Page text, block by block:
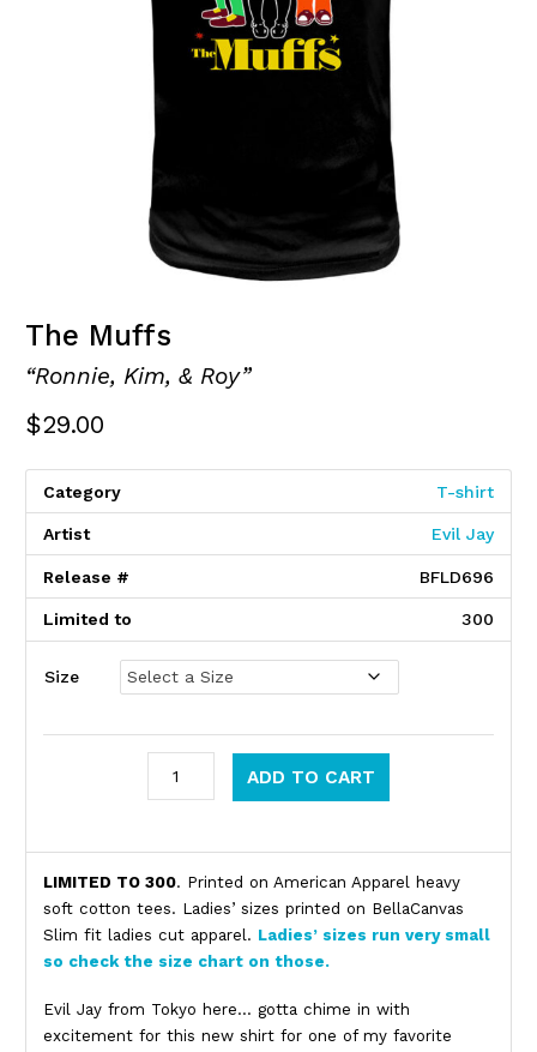
The Muffs
“Ronnie, Kim, & Roy”
$29.00
Category T-shirt
Artist Evil Jay
Release # BFLD696
Limited to 300
Size
ADD TO CART
Product Description
LIMITED TO 300. Printed on American Apparel heavy
soft cotton tees. Ladies’ sizes printed on BellaCanvas
Slim fit ladies cut apparel. Ladies’ sizes run very small
so check the size chart on those.
Evil Jay from Tokyo here… gotta chime in with
excitement for this new shirt for one of my favorite